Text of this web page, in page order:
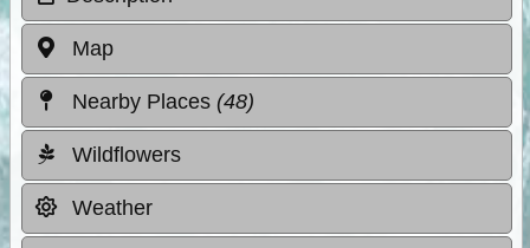
Map
Nearby Places (48)
Wildflowers
Weather